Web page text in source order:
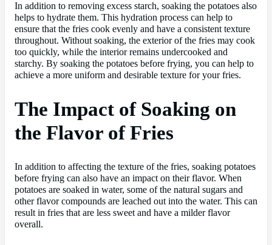
In addition to removing excess starch, soaking the potatoes also
helps to hydrate them. This hydration process can help to
ensure that the fries cook evenly and have a consistent texture
throughout. Without soaking, the exterior of the fries may cook
too quickly, while the interior remains undercooked and
starchy. By soaking the potatoes before frying, you can help to
achieve a more uniform and desirable texture for your fries.
The Impact of Soaking on
the Flavor of Fries
In addition to affecting the texture of the fries, soaking potatoes
before frying can also have an impact on their flavor. When
potatoes are soaked in water, some of the natural sugars and
other flavor compounds are leached out into the water. This can
result in fries that are less sweet and have a milder flavor
overall.